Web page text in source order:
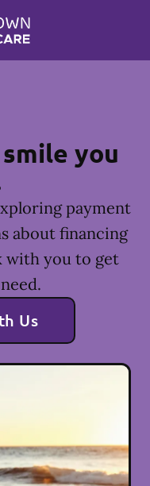
you
payment
about financing
with you to get
Us